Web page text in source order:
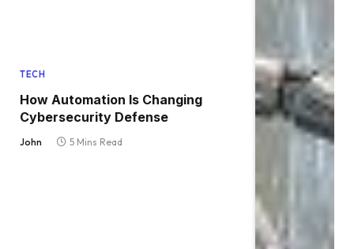
TECH
How Automation Is Changing
Cybersecurity Defense
John 5 Mins Read